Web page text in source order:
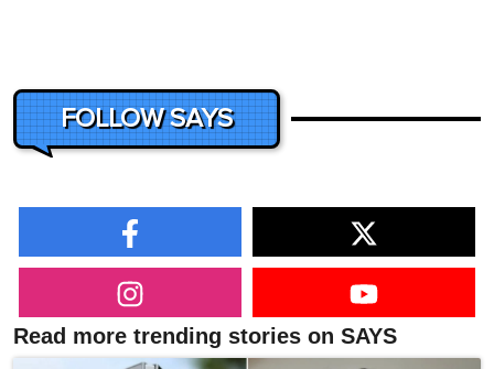
FOLLOW SAYS
Read more trending stories on SAYS